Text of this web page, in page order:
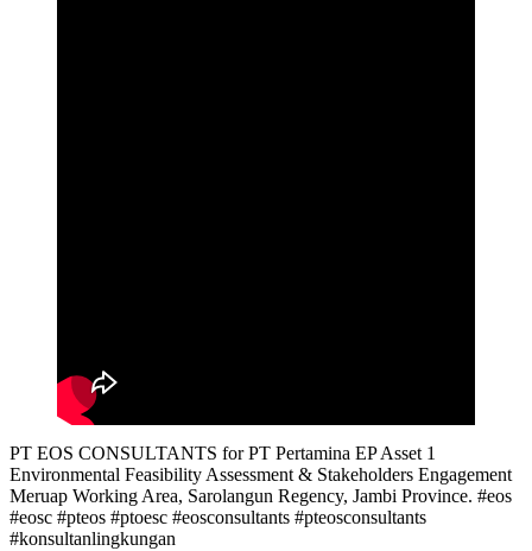
PT EOS CONSULTANTS for PT Pertamina EP Asset 1
Environmental Feasibility Assessment & Stakeholders Engagement
Meruap Working Area, Sarolangun Regency, Jambi Province. #eos
#eosc #pteos #ptoesc #eosconsultants #pteosconsultants
#konsultanlingkungan